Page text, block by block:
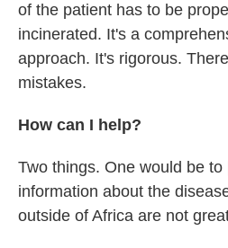
of the patient has to be
incinerated. It's a
approach. It's rigorous.
mistakes.
How can I help?
Two things. One would be
information about the
outside of Africa are not